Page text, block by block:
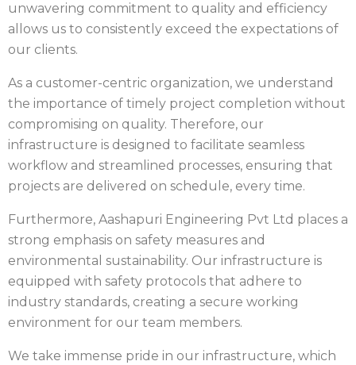
unwavering commitment to quality and efficiency
allows us to consistently exceed the expectations of
our clients.
As a customer-centric organization, we understand
the importance of timely project completion without
compromising on quality. Therefore, our
infrastructure is designed to facilitate seamless
workflow and streamlined processes, ensuring that
projects are delivered on schedule, every time.
Furthermore, Aashapuri Engineering Pvt Ltd places a
strong emphasis on safety measures and
environmental sustainability. Our infrastructure is
equipped with safety protocols that adhere to
industry standards, creating a secure working
environment for our team members.
We take immense pride in our infrastructure, which